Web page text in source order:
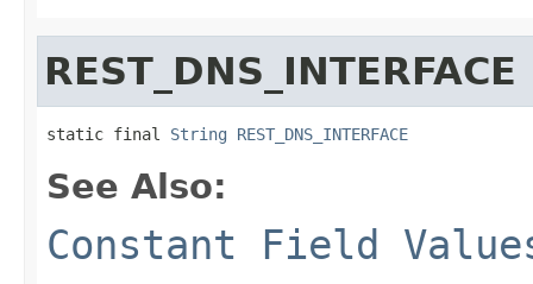
REST_DNS_INTERFACE
static final String REST_DNS_INTERFACE
See Also:
Constant Field